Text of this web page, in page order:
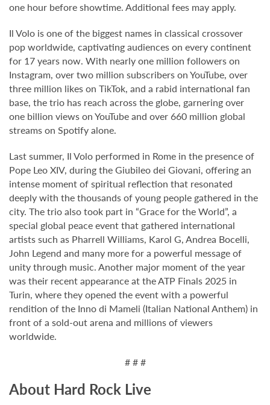
one hour before showtime. Additional fees may apply.
Il Volo is one of the biggest names in classical crossover
pop worldwide, captivating audiences on every continent
for 17 years now. With nearly one million followers on
Instagram, over two million subscribers on YouTube, over
three million likes on TikTok, and a rabid international fan
base, the trio has reach across the globe, garnering over
one billion views on YouTube and over 660 million global
streams on Spotify alone.
Last summer, Il Volo performed in Rome in the presence of
Pope Leo XIV, during the Giubileo dei Giovani, offering an
intense moment of spiritual reflection that resonated
deeply with the thousands of young people gathered in the
city. The trio also took part in “Grace for the World”, a
special global peace event that gathered international
artists such as Pharrell Williams, Karol G, Andrea Bocelli,
John Legend and many more for a powerful message of
unity through music. Another major moment of the year
was their recent appearance at the ATP Finals 2025 in
Turin, where they opened the event with a powerful
rendition of the Inno di Mameli (Italian National Anthem) in
front of a sold-out arena and millions of viewers
worldwide.
# # #
About Hard Rock Live